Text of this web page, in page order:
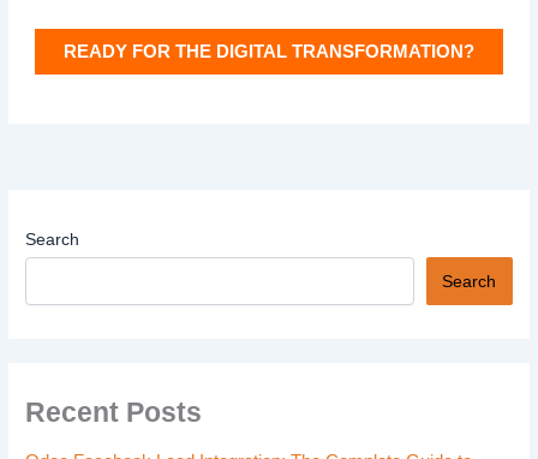
READY FOR THE DIGITAL TRANSFORMATION?
Search
Search
Recent Posts